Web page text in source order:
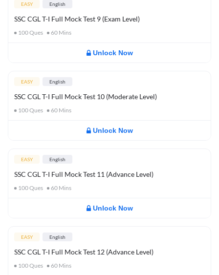
EASY English
SSC CGL T-I Full Mock Test 9 (Exam Level)
100Ques 60 Mins
Unlock Now
EASY English
SSC CGL T-I Full Mock Test 10 (Moderate Level)
100Ques 60 Mins
Unlock Now
EASY English
SSC CGL T-I Full Mock Test 11 (Advance Level)
100Ques 60 Mins
Unlock Now
EASY English
SSC CGL T-I Full Mock Test 12 (Advance Level)
100Ques 60 Mins